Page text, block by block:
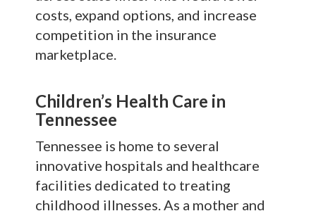
costs, expand options, and increase
competition in the insurance
marketplace.
Children’s Health Care in
Tennessee
Tennessee is home to several
innovative hospitals and healthcare
facilities dedicated to treating
childhood illnesses. As a mother and